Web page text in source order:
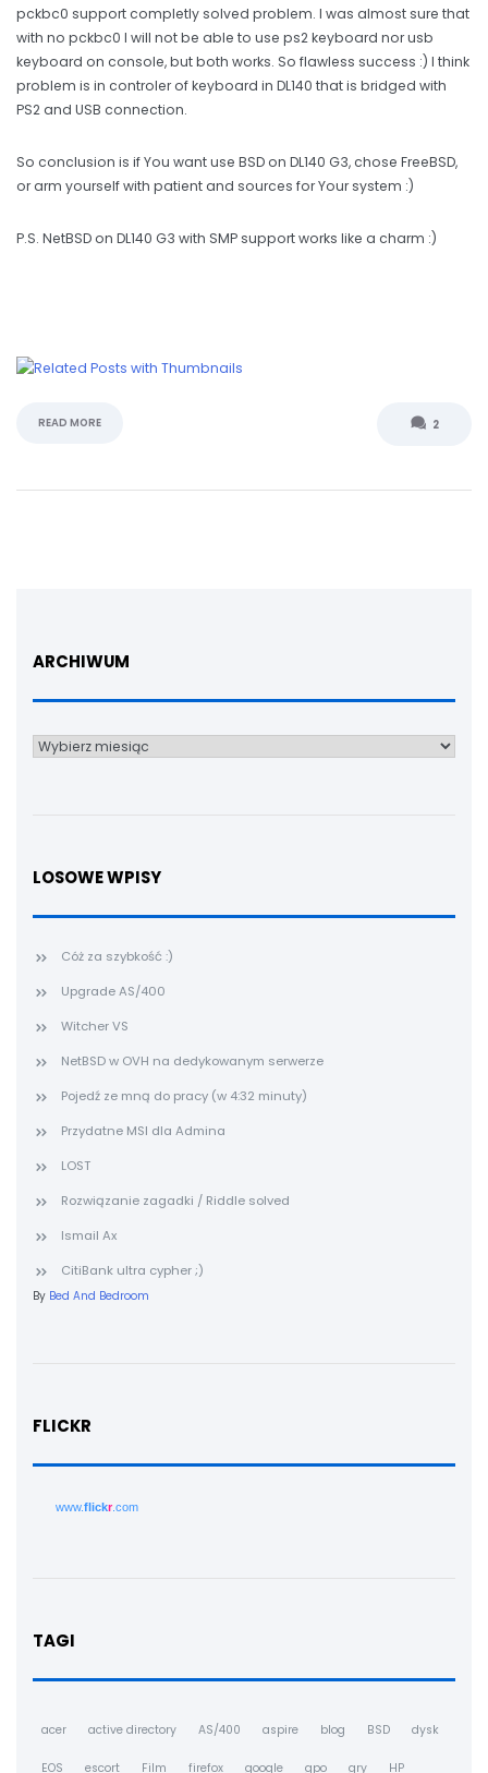
pckbc0 support completly solved problem. I was almost sure that
with no pckbc0 I will not be able to use ps2 keyboard nor usb
keyboard on console, but both works. So flawless success :) I think
problem is in controler of keyboard in DL140 that is bridged with
PS2 and USB connection.
So conclusion is if You want use BSD on DL140 G3, chose FreeBSD,
or arm yourself with patient and sources for Your system :)
P.S. NetBSD on DL140 G3 with SMP support works like a charm :)
READ MORE 2
ARCHIWUM
Archiwum
LOSOWE WPISY
Cóż za szybkość :)
Upgrade AS/400
Witcher VS
NetBSD w OVH na dedykowanym serwerze
Pojedź ze mną do pracy (w 4:32 minuty)
Przydatne MSI dla Admina
LOST
Rozwiązanie zagadki / Riddle solved
Ismail Ax
CitiBank ultra cypher ;)
By Bed And Bedroom
FLICKR
www.flickr.com
TAGI
acer active directory AS/400 aspire blog BSD dysk
EOS escort Film firefox google gpo gry HP